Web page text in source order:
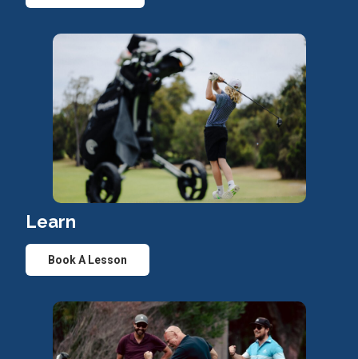
Learn
Book A Lesson